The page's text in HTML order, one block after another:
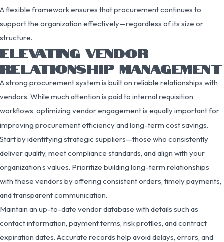
A flexible framework ensures that procurement continues to
support the organization effectively—regardless of its size or
structure.
ELEVATING VENDOR
RELATIONSHIP MANAGEMENT
A strong procurement system is built on reliable relationships with
vendors. While much attention is paid to internal requisition
workflows, optimizing vendor engagement is equally important for
improving procurement efficiency and long-term cost savings.
Start by identifying strategic suppliers—those who consistently
deliver quality, meet compliance standards, and align with your
organization’s values. Prioritize building long-term relationships
with these vendors by offering consistent orders, timely payments,
and transparent communication.
Maintain an up-to-date vendor database with details such as
contact information, payment terms, risk profiles, and contract
expiration dates. Accurate records help avoid delays, errors, and